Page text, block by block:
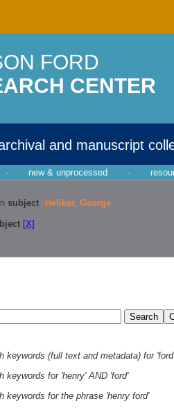
FORD
CENTER
and manuscript
· new & unprocessed ·
subject
Heliker, George
[X]
keywords (full text and metadata) for 'ford'
keywords for 'henry' AND 'ford'
keywords for the phrase 'henry ford'